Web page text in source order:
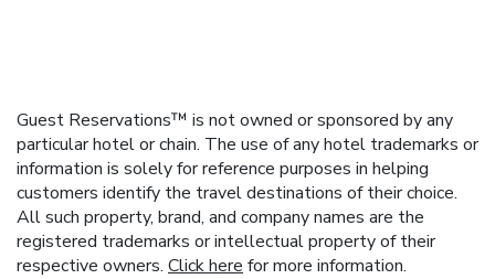
Guest Reservations™ is not owned or sponsored by any
particular hotel or chain. The use of any hotel trademarks or
information is solely for reference purposes in helping
customers identify the travel destinations of their choice.
All such property, brand, and company names are the
registered trademarks or intellectual property of their
respective owners. Click here for more information.